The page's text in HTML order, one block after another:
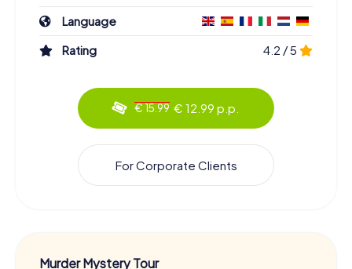
Language
Rating
4.2 / 5
€ 15.99 € 12.99 p.p.
For Corporate Clients
Murder Mystery Tour